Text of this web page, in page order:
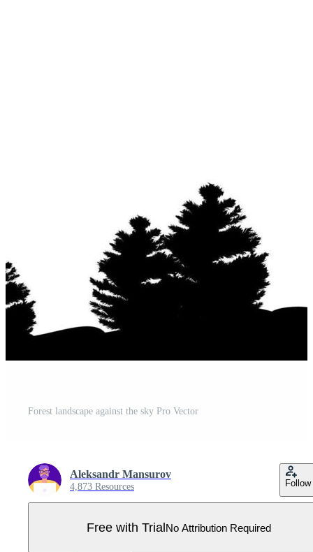
Forest landscape against the sky Pro Vector
Aleksandr Mansurov
4,873 Resources Follow
Free with TrialNo Attribution Required